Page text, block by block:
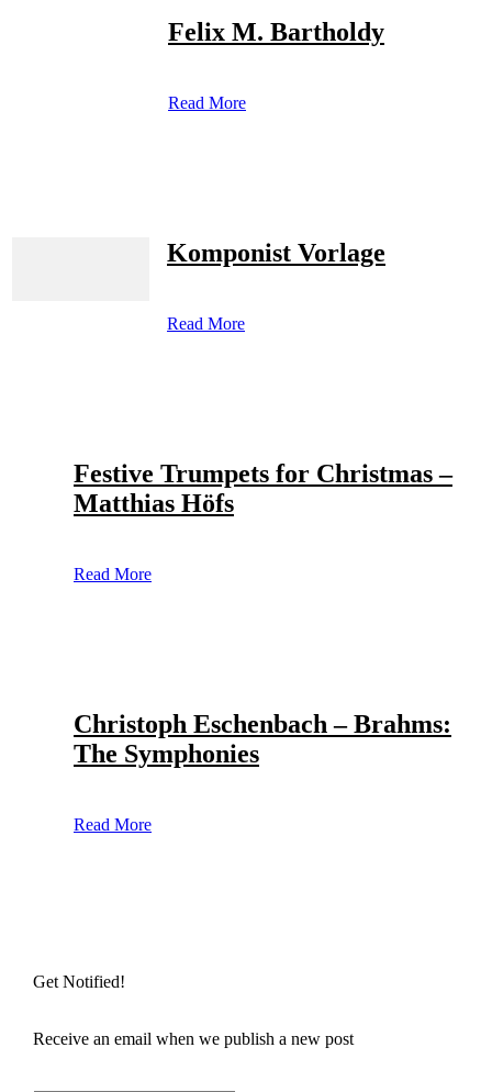
Felix M. Bartholdy
Read More
Komponist Vorlage
Read More
Festive Trumpets for Christmas –
Matthias Höfs
Read More
Christoph Eschenbach – Brahms:
The Symphonies
Read More
Get Notified!
Receive an email when we publish a new post